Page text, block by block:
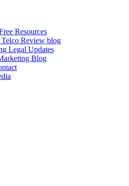
Resources
Telco Review blog
Legal Updates
Blog